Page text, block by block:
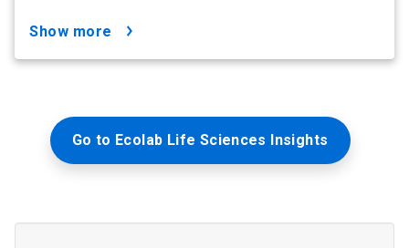
show more
Go to Ecolab Life Sciences Insights